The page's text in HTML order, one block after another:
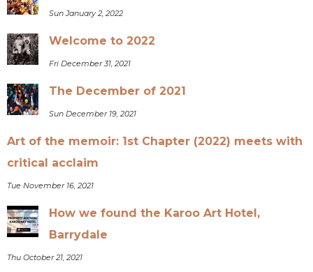
Sun January 2, 2022
Welcome to 2022
Fri December 31, 2021
The December of 2021
Sun December 19, 2021
Art of the memoir: 1st Chapter (2022) meets with
critical acclaim
Tue November 16, 2021
How we found the Karoo Art Hotel,
Barrydale
Thu October 21, 2021